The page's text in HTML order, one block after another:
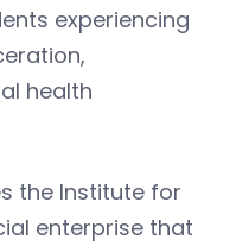
experiencing
health
the Institute for
enterprise that